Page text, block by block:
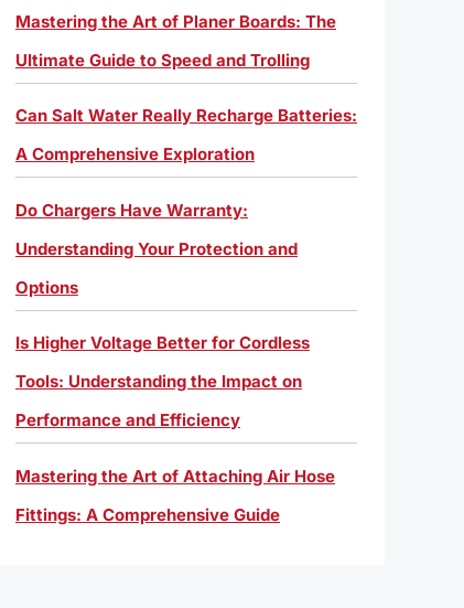
Mastering the Art of Planer Boards: The
Ultimate Guide to Speed and Trolling
Can Salt Water Really Recharge Batteries:
A Comprehensive Exploration
Do Chargers Have Warranty:
Understanding Your Protection and
Options
Is Higher Voltage Better for Cordless
Tools: Understanding the Impact on
Performance and Efficiency
Mastering the Art of Attaching Air Hose
Fittings: A Comprehensive Guide